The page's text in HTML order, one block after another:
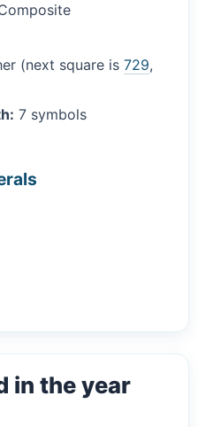
(next square is729,
7 symbols
in the year